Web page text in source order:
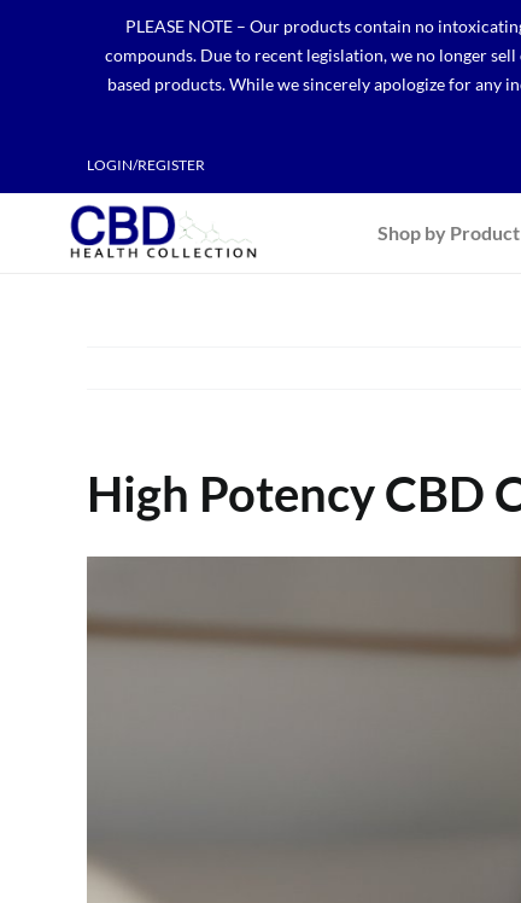
PLEASE NOTE – Our products contain no
compounds. Due to recent legislation, we no longer
based products. While we sincerely apologize for any
LOGIN/REGISTER
Shop by Product
High Potency CBD
Image